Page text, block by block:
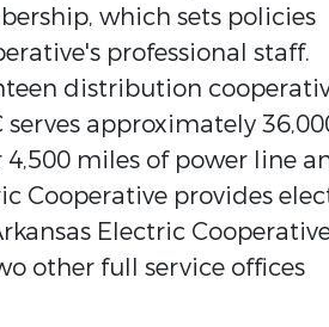
which sets policies
professional staff.
distribution
approximately
miles of power line
Cooperative provides
Electric
other full service offices